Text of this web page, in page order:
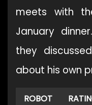
meets with
January
they
about his own
ROBOT